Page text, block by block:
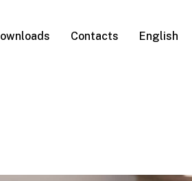
Contacts English